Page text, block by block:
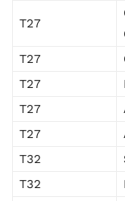
T27
T27
T27
T27
T27
T32
T32